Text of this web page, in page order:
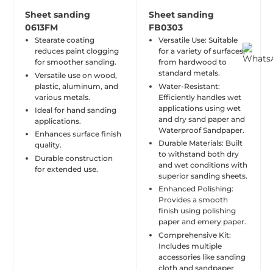
Sheet sanding
0613FM
Stearate coating
reduces paint clogging
for smoother sanding.
Versatile use on wood,
plastic, aluminum, and
various metals.
Ideal for hand sanding
applications.
Enhances surface finish
quality.
Durable construction
for extended use.
Sheet sanding
FB0303
Versatile Use: Suitable
for a variety of surfaces,
from hardwood to
standard metals.
Water-Resistant:
Efficiently handles wet
applications using wet
and dry sand paper and
Waterproof Sandpaper.
Durable Materials: Built
to withstand both dry
and wet conditions with
superior sanding sheets.
Enhanced Polishing:
Provides a smooth
finish using polishing
paper and emery paper.
Comprehensive Kit:
Includes multiple
accessories like sanding
cloth and sandpaper